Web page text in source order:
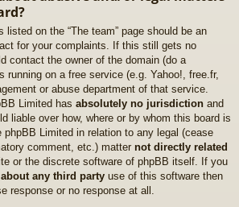
on the “The team” page should be an
for your complaints. If this still gets no
contact the owner of the domain (do a
running on a free service (e.g. Yahoo!, free.fr,
or abuse department of that service.
Limited has absolutely no jurisdiction and
liable over how, where or by whom this board is
Limited in relation to any legal (cease
comment, etc.) matter not directly related
or the discrete software of phpBB itself. If you
about any third party use of this software then
response or no response at all.